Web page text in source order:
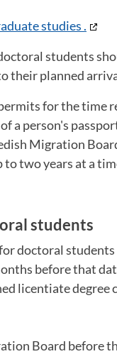
studies .
students
their planned
for the time
a person's
Migration
two years at a
students
doctoral students
before that
licentiate degree
Board before